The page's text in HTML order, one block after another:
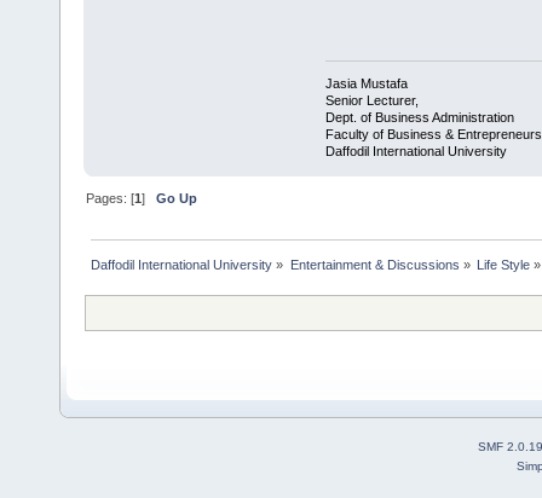
Jasia Mustafa
Senior Lecturer,
Dept. of Business Administration
Faculty of Business &
Daffodil International University
Pages: [1]Go Up
Daffodil International University » Entertainment & Discussions » Life Style»
SMF 2.0.19